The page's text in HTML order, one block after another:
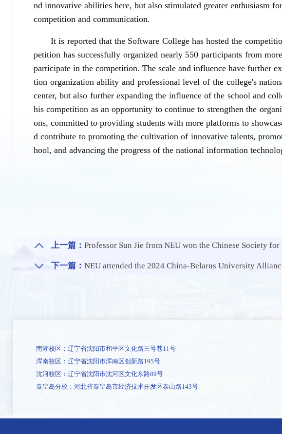
nd innovative abilities here, but also stimulated greater enthusiasm
competition and communication.
It is reported that the Software College has hosted the
petition has successfully organized nearly 550 participants from
participate in the competition. The scale and influence have further
tion organization ability and professional level of the college's
center, but also further expanding the influence of the school and
his competition as an opportunity to continue to strengthen the
ons, committed to providing students with more platforms to
d contribute to promoting the cultivation of innovative talents,
hool, and advancing the progress of the national information
上一篇： Professor Sun Jie from NEU won the Chinese Society for Metals
下一篇： NEU attended the 2024 China-Belarus University Alliance General Assembly and
南湖校区：辽宁省沈阳市和平区文化路三号巷11号
浑南校区：辽宁省沈阳市浑南区创新路195号
沈河校区：辽宁省沈阳市沈河区文化东路89号
秦皇岛分校：河北省秦皇岛市经济技术开发区泰山路143号